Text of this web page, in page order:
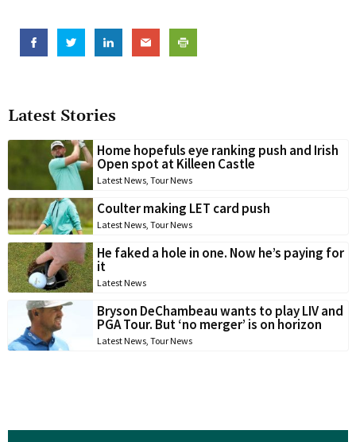
Latest Stories
Home hopefuls eye ranking push and Irish
Open spot at Killeen Castle
Latest News, Tour News
Coulter making LET card push
Latest News, Tour News
He faked a hole in one. Now he’s paying for
it
Latest News
Bryson DeChambeau wants to play LIV and
PGA Tour. But ‘no merger’ is on horizon
Latest News, Tour News